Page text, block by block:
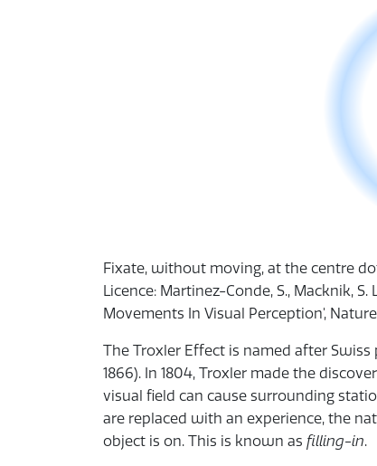
​Fixate, without moving, at the centre
Licence: Martinez-Conde, S., Macknik,
Movements In Visual Perception',
The Troxler Effect is named after
1866). In 1804, Troxler made the
visual field can cause surrounding
are replaced with an experience, the
object is on. This is known as filling-in.